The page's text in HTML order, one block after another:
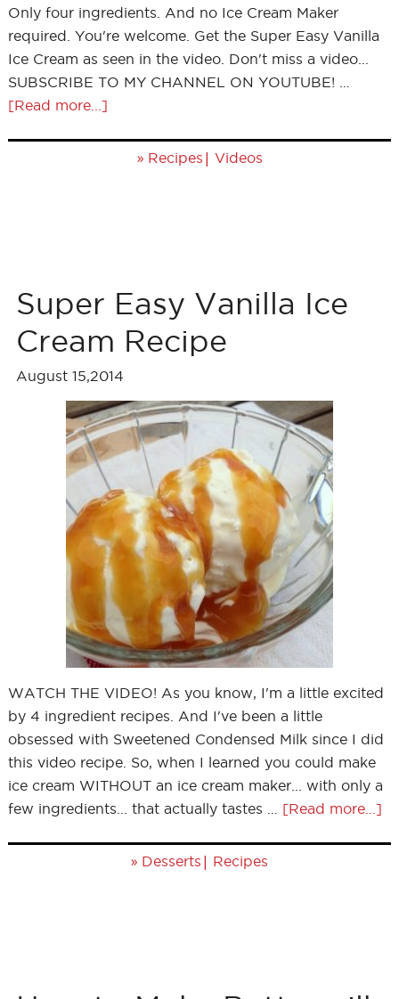
Only four ingredients. And no Ice Cream Maker
required. You're welcome. Get the Super Easy Vanilla
Ice Cream as seen in the video. Don't miss a video...
SUBSCRIBE TO MY CHANNEL ON YOUTUBE! …
[Read more...]
» Recipes | Videos
Super Easy Vanilla Ice
Cream Recipe
August 15,2014
WATCH THE VIDEO! As you know, I'm a little excited
by 4 ingredient recipes. And I've been a little
obsessed with Sweetened Condensed Milk since I did
this video recipe. So, when I learned you could make
ice cream WITHOUT an ice cream maker... with only a
few ingredients... that actually tastes … [Read more...]
» Desserts | Recipes